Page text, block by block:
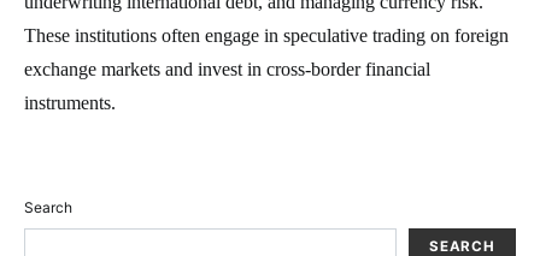
These institutions often engage in speculative trading on foreign
exchange markets and invest in cross-border financial
instruments.
Search
SEARCH